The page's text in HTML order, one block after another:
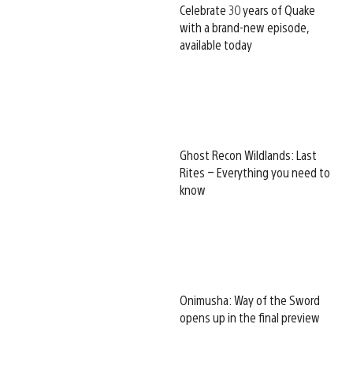
Celebrate 30 years of Quake
with a brand-new episode,
available today
Ghost Recon Wildlands: Last
Rites – Everything you need to
know
Onimusha: Way of the Sword
opens up in the final preview